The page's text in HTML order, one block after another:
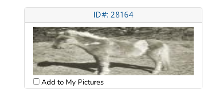
ID#: 28164
Add to My Pictures